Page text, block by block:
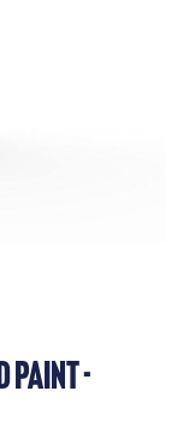
Paint -